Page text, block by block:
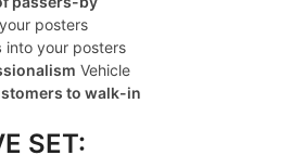
posters
into your posters
Vehicle
to walk-in
SET: